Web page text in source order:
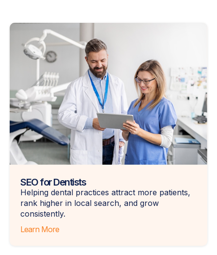
SEO for Dentists
Helping dental practices attract more patients,
rank higher in local search, and grow
consistently.
Learn More